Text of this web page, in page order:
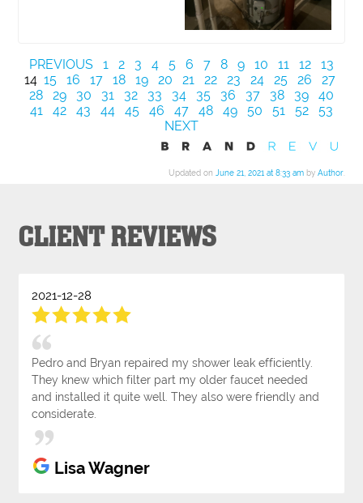
PREVIOUS 1 2 3 4 5 6 7 8 9 10 11 12
13
14 15 16 17 18 19 20 21 22 23 24 25 26
27
28
29 30 31 32 33 34 35 36 37 38 39
40
41
42 43 44 45 46 47 48 49 50 51 52
53
NEXT
Updated on June 21, 2021 at 8:33 amby Author.
CLIENT REVIEWS
2021-12-28
Pedro and Bryan repaired my shower leak efficiently.
They knew which filter part my older faucet needed
and installed it quite well. They also were friendly and
considerate.
Lisa Wagner